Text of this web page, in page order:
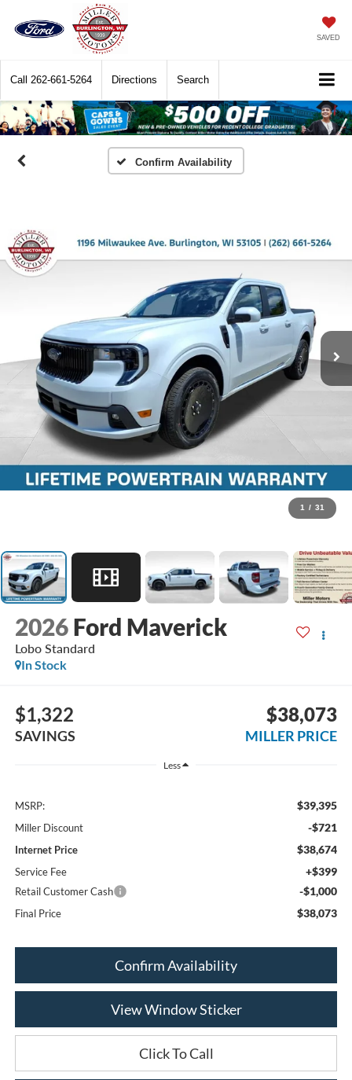
SAVED
Call 262-661-5264 Directions Search
Confirm Availability
1 / 31
2026 Ford Maverick
Lobo Standard
In Stock
$1,322
SAVINGS
$38,073
MILLER PRICE
Less
MSRP: $39,395
Miller Discount -$721
Internet Price $38,674
Service Fee +$399
Retail Customer Cash -$1,000
Final Price $38,073
Confirm Availability
View Window Sticker
Click To Call